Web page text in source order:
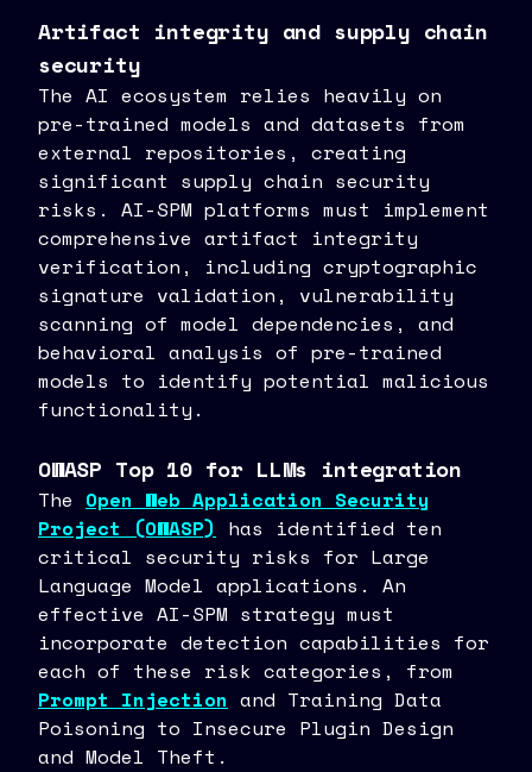
Artifact integrity and supply chain
security
The AI ecosystem relies heavily on
pre-trained models and datasets from
external repositories, creating
significant supply chain security
risks. AI-SPM platforms must implement
comprehensive artifact integrity
verification, including cryptographic
signature validation, vulnerability
scanning of model dependencies, and
behavioral analysis of pre-trained
models to identify potential malicious
functionality.
OWASP Top 10 for LLMs integration
The Open Web Application Security
Project (OWASP) has identified ten
critical security risks for Large
Language Model applications. An
effective AI-SPM strategy must
incorporate detection capabilities for
each of these risk categories, from
Prompt Injection and Training Data
Poisoning to Insecure Plugin Design
and Model Theft.